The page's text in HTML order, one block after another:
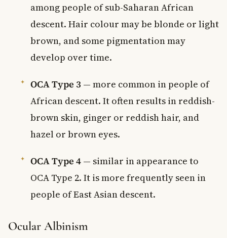
among people of sub-Saharan African
descent. Hair colour may be blonde or light
brown, and some pigmentation may
develop over time.
OCA Type 3 — more common in people of
African descent. It often results in reddish-
brown skin, ginger or reddish hair, and
hazel or brown eyes.
OCA Type 4 — similar in appearance to
OCA Type 2. It is more frequently seen in
people of East Asian descent.
Ocular Albinism